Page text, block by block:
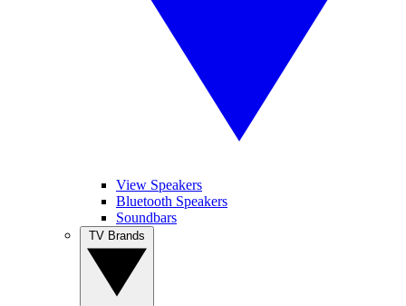
View Speakers
Bluetooth Speakers
Soundbars